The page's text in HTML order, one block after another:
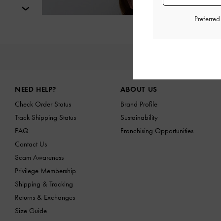
NEED HELP?
Check Order Status
Track Shipping Status
FAQ
Contact Us
Scam Awareness
Privilege Membership
Shipping & Tracking
Returns & Exchanges
Size Guide
ABOUT US
Brand Profile
Sustainability
Franchising Opportunities